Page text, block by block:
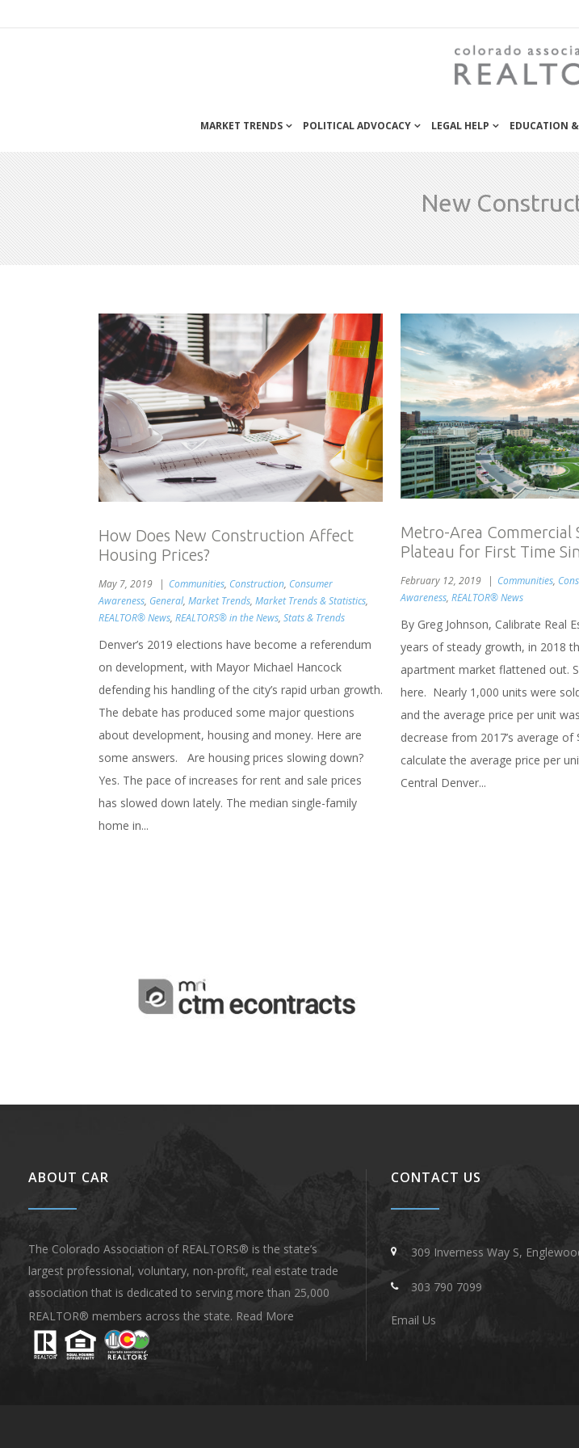
MARKET TRENDS POLITICAL ADVOCACY LEGAL HELP EDUCATION
New
How Does New Construction Affect
Housing Prices?
May 7, 2019 Communities, Construction, Consumer
Awareness, General, Market Trends, Market Trends & Statistics,
REALTOR® News, REALTORS® in the News, Stats & Trends
Denver’s 2019 elections have become a referendum
on development, with Mayor Michael Hancock
defending his handling of the city’s rapid urban growth.
The debate has produced some major questions
about development, housing and money. Here are
some answers. Are housing prices slowing down?
Yes. The pace of increases for rent and sale prices
has slowed down lately. The median single-family
home in...
Metro-Area Commercial
Plateau for First Time
February 12, 2019 Communities,
Awareness, REALTOR® News
By Greg Johnson, Calibrate Real
years of steady growth, in 2018
apartment market flattened out.
here. Nearly 1,000 units were
and the average price per unit
decrease from 2017’s average of
calculate the average price per
Central Denver...
ABOUT CAR
The Colorado Association of REALTORS® is the state’s
largest professional, voluntary, non-profit, real estate trade
association that is dedicated to serving more than 25,000
REALTOR® members across the state. Read More
CONTACT US
309 Inverness Way S,
303 790 7099
Email Us